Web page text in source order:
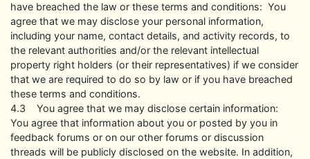
have breached the law or these terms and conditions: You
agree that we may disclose your personal information,
including your name, contact details, and activity records, to
the relevant authorities and/or the relevant intellectual
property right holders (or their representatives) if we consider
that we are required to do so by law or if you have breached
these terms and conditions.
4.3 You agree that we may disclose certain information:
You agree that information about you or posted by you in
feedback forums or on our other forums or discussion
threads will be publicly disclosed on the website. In addition,